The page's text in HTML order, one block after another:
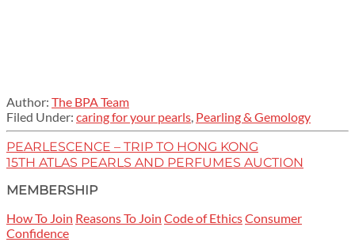
Author: The BPA Team
Filed Under: caring for your pearls, Pearling & Gemology
PEARLESCENCE – TRIP TO HONG KONG
15TH ATLAS PEARLS AND PERFUMES AUCTION
MEMBERSHIP
How To Join Reasons To Join Code of EthicsConsumer
Confidence